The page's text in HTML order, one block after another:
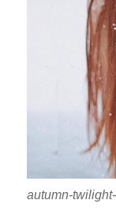
autumn-